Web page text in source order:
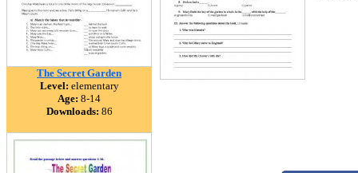
The Secret Garden
Level: elementary
Age: 8-14
Downloads: 86